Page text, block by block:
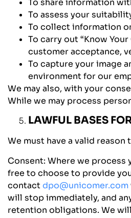
To share information
To assess your
To collect information
To carry out “Know
customer acceptance,
To capture your image
environment for our
We may also, with your
While we may process
LAWFUL BASES
We must have a valid
Consent: Where we process
free to choose to provide
contactdpo@unicomer.com
will stop immediately, and
retention obligations. We